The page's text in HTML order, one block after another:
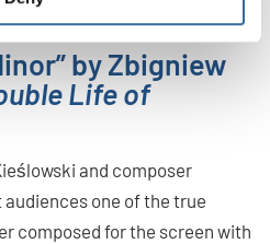
by Zbigniew
Life of
and composer
one of the true
composed for the screen with